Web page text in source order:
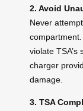
2. Avoid
Never
violate
charger
damage.
3. TSA